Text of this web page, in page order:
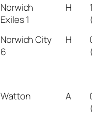
Norwich
Exiles 1
H
Norwich City
6
H
Watton A